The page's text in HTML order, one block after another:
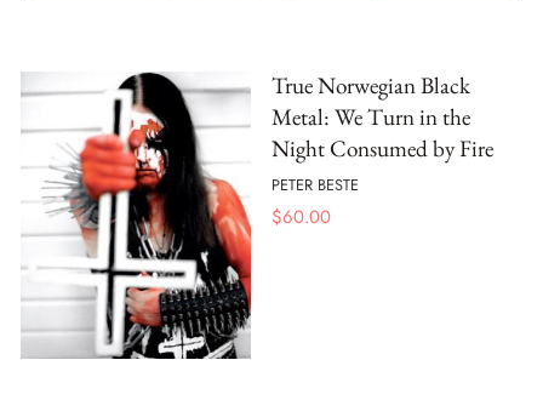
True Norwegian Black
Metal: We Turn in the
Night Consumed by Fire
PETER BESTE
$60.00